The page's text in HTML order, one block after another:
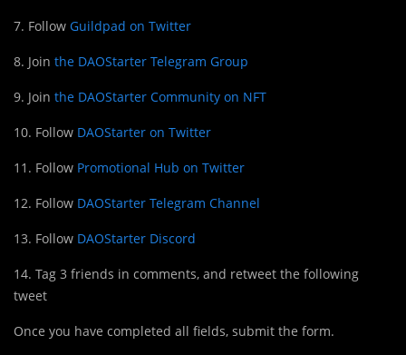
7. Follow Guildpad on Twitter
8. Join the DAOStarter Telegram Group
9. Join the DAOStarter Community on NFT
10. Follow DAOStarter on Twitter
11. Follow Promotional Hub on Twitter
12. Follow DAOStarter Telegram Channel
13. Follow DAOStarter Discord
14. Tag 3 friends in comments, and retweet the following
tweet
Once you have completed all fields, submit the form.